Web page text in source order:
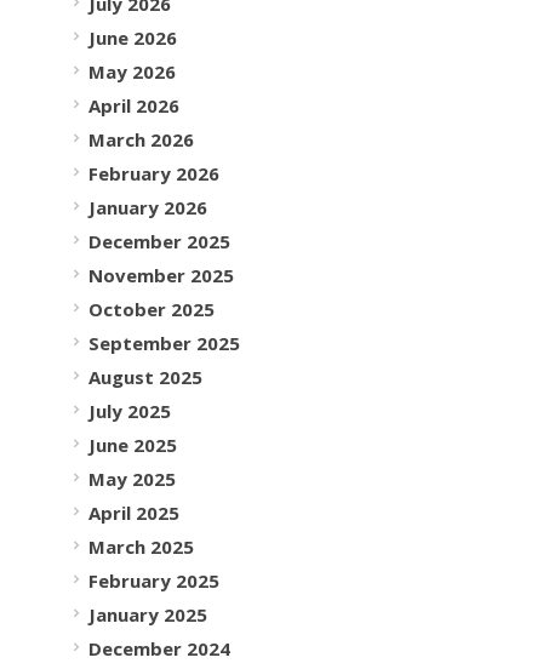
June 2026
May 2026
April 2026
March 2026
February 2026
January 2026
December 2025
November 2025
October 2025
September 2025
August 2025
July 2025
June 2025
May 2025
April 2025
March 2025
February 2025
January 2025
December 2024